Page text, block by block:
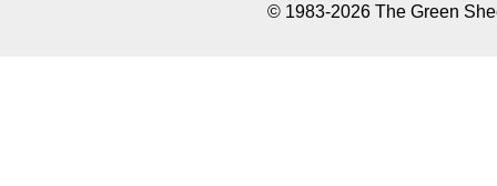
© 1983-2026 The Green